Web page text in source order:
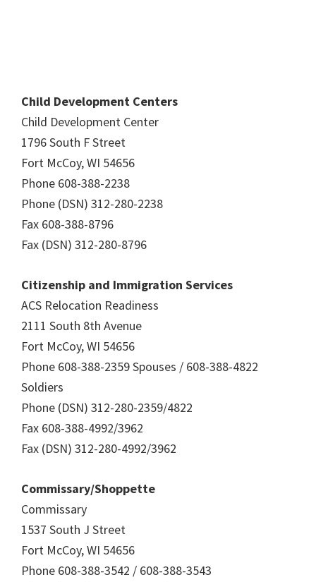
Child Development Centers
Child Development Center
1796 South F Street
Fort McCoy, WI 54656
Phone 608-388-2238
Phone (DSN) 312-280-2238
Fax 608-388-8796
Fax (DSN) 312-280-8796
Citizenship and Immigration Services
ACS Relocation Readiness
2111 South 8th Avenue
Fort McCoy, WI 54656
Phone 608-388-2359 Spouses / 608-388-4822
Soldiers
Phone (DSN) 312-280-2359/4822
Fax 608-388-4992/3962
Fax (DSN) 312-280-4992/3962
Commissary/Shoppette
Commissary
1537 South J Street
Fort McCoy, WI 54656
Phone 608-388-3542 / 608-388-3543